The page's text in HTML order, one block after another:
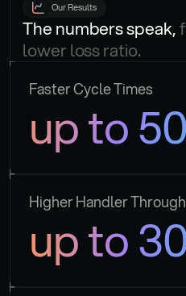
Our Results
The numbers speak,
lower loss ratio.
Faster Cycle Times
up to
Higher Handler
up to